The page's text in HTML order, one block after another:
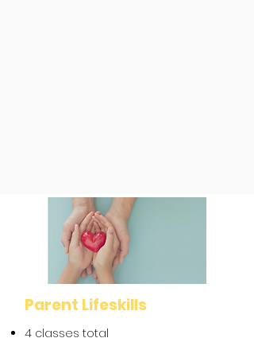
Parent Lifeskills
4 classes total